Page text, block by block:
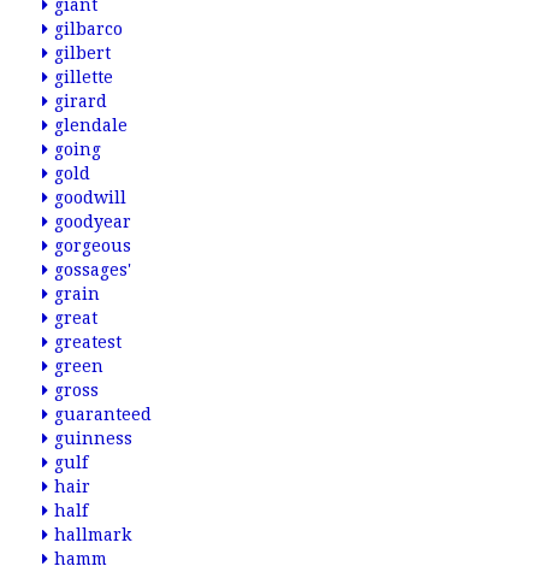
giant
gilbarco
gilbert
gillette
girard
glendale
going
gold
goodwill
goodyear
gorgeous
gossages'
grain
great
greatest
green
gross
guaranteed
guinness
gulf
hair
half
hallmark
hamm